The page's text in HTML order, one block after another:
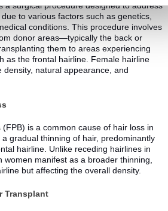
a surgical procedure designed to address
due to various factors such as genetics,
conditions. This procedure involves
donor areas—typically the back or
them to areas experiencing
as the frontal hairline. Female hairline
natural appearance, and
is a common cause of hair loss in
gradual thinning of hair, predominantly
hairline. Unlike receding hairlines in
women manifest as a broader thinning,
but affecting the overall density.
Transplant